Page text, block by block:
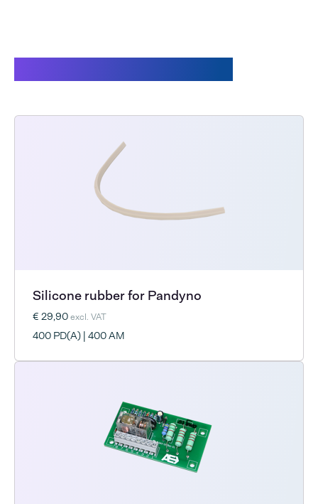
Silicone rubber for Pandyno
€ 29,90excl. VAT
400 PD(A) | 400 AM